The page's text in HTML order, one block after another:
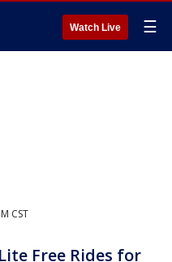
Watch Live ☰
CST
Free Rides for